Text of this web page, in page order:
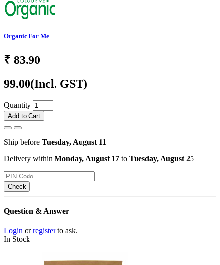
Organic For Me
₹ 83.90
99.00(Incl. GST)
Quantity
Add to Cart
Ship before Tuesday, August 11
Delivery within Monday, August 17 to Tuesday, August 25
Check
Question & Answer
Login orregisterto ask.
In Stock